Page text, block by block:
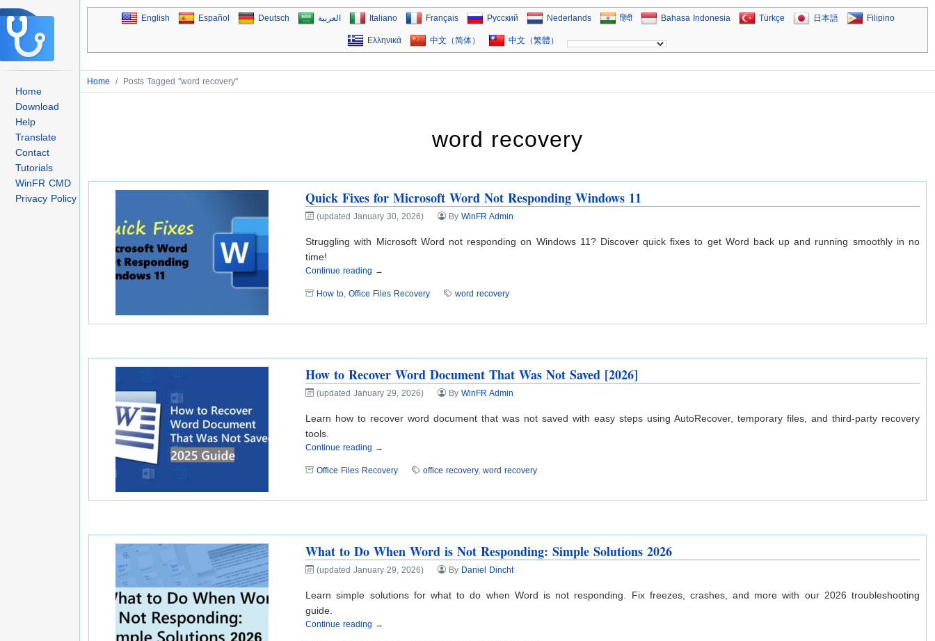
Home
Download
Help
Translate
Contact
Tutorials
WinFR CMD
Privacy Policy
English Español Deutsch العربية Italiano Français Русский Nederlands हिंदी Bahasa Indonesia Türkçe 日本語 Filipino
Ελληνικά 中文（简体） 中文（繁體）
Home / Posts Tagged "word recovery"
word recovery
Quick Fixes for Microsoft Word Not Responding Windows 11
(updated January 30, 2026) ByWinFR Admin
Struggling with Microsoft Word not responding on Windows 11? Discover quick fixes to get Word back up and running smoothly in no
time!
Continue reading →
How to,Office Files Recovery word recovery
How to Recover Word Document That Was Not Saved [2026]
(updated January 29, 2026) ByWinFR Admin
Learn how to recover word document that was not saved with easy steps using AutoRecover, temporary files, and third-party recovery
tools.
Continue reading →
Office Files Recovery office recovery,word recovery
What to Do When Word is Not Responding: Simple Solutions 2026
(updated January 29, 2026) By Daniel Dincht
Learn simple solutions for what to do when Word is not responding. Fix freezes, crashes, and more with our 2026 troubleshooting
guide.
Continue reading →